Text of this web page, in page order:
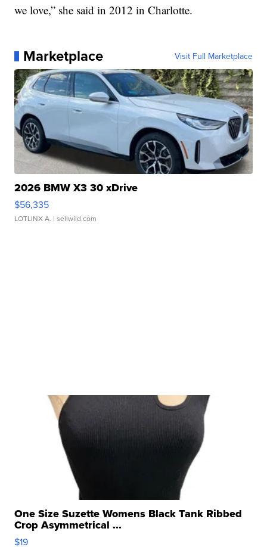
we love,” she said in 2012 in Charlotte.
Marketplace Visit Full Marketplace
2026 BMW X3 30 xDrive
$56,335
LOTLINX A. | sellwild.com
One Size Suzette Womens Black Tank Ribbed
Crop Asymmetrical ...
$19